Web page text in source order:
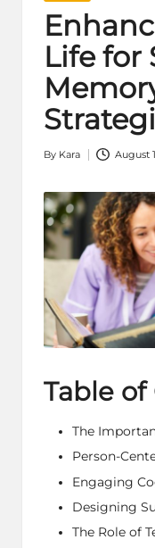
Life for
Posted
By Kara August
Table
The
Person-
Engaging
Designing
The Role of